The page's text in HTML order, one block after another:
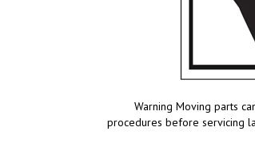
Warning Moving parts
procedures before servicing